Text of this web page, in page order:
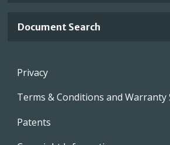
Document Search
Footer
Privacy
Terms & Conditions and Warranty
Patents